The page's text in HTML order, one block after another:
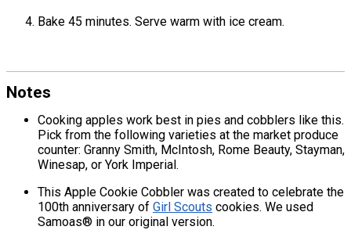
Bake 45 minutes. Serve warm with ice cream.
Notes
Cooking apples work best in pies and cobblers like this.
Pick from the following varieties at the market produce
counter: Granny Smith, McIntosh, Rome Beauty, Stayman,
Winesap, or York Imperial.
This Apple Cookie Cobbler was created to celebrate the
100th anniversary of Girl Scouts cookies. We used
Samoas® in our original version.